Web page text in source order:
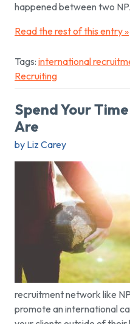
happened between two
Read the rest of this entry »
Tags: international
Recruiting
Spend Your
Are
by Liz Carey
recruitment network like
promote an international